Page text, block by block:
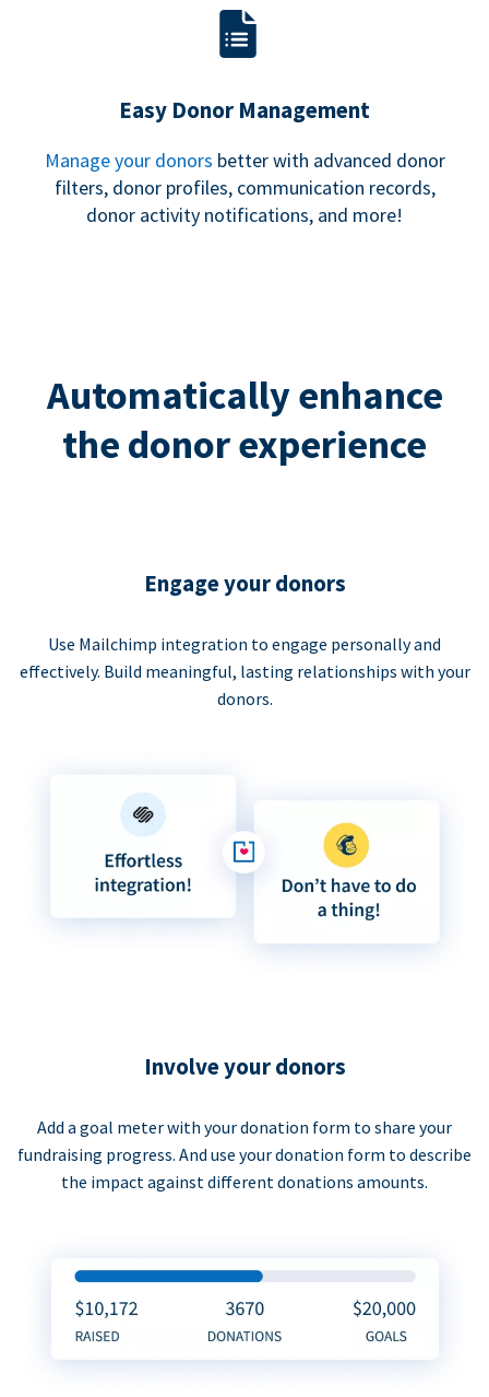
Easy Donor Management
Manage your donors better with advanced donor
filters, donor profiles, communication records,
donor activity notifications, and more!
Automatically enhance
the donor experience
Engage your donors
Use Mailchimp integration to engage personally and
effectively. Build meaningful, lasting relationships with your
donors.
Involve your donors
Add a goal meter with your donation form to share your
fundraising progress. And use your donation form to describe
the impact against different donations amounts.